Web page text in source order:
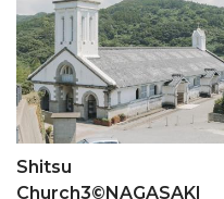
Shitsu
Church3©NAGASAKI